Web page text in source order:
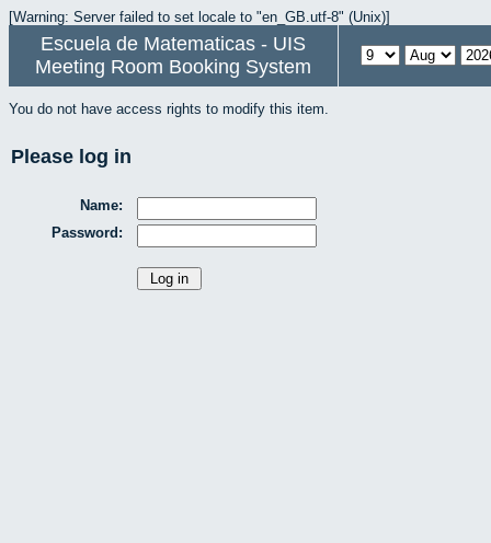
[Warning: Server failed to set locale to "en_GB.utf-8" (Unix)]
Escuela de Matematicas - UIS
Meeting Room Booking System
You do not have access rights to modify this item.
Please log in
Name:
Password: